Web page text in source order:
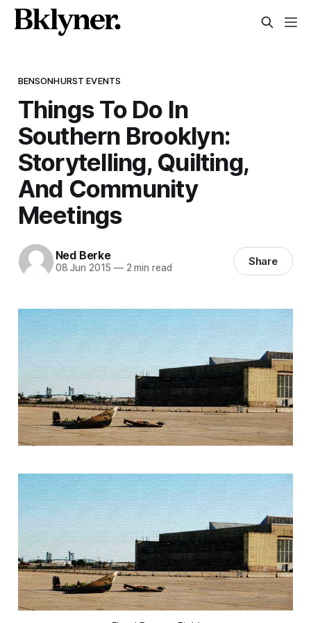
BENSONHURST EVENTS
Things To Do In
Southern Brooklyn:
Storytelling, Quilting,
And Community
Meetings
Ned Berke
08 Jun 2015 —2 min read Share